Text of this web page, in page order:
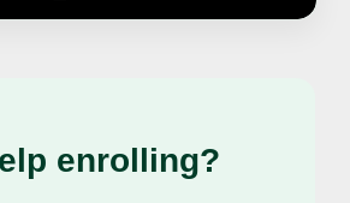
enrolling?